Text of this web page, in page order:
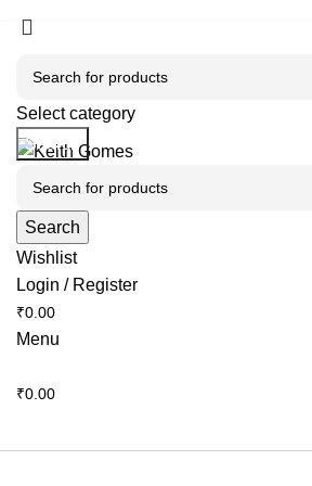
Search
Wishlist
Login / Register
₹0.00
Menu
₹0.00
Select category
Search